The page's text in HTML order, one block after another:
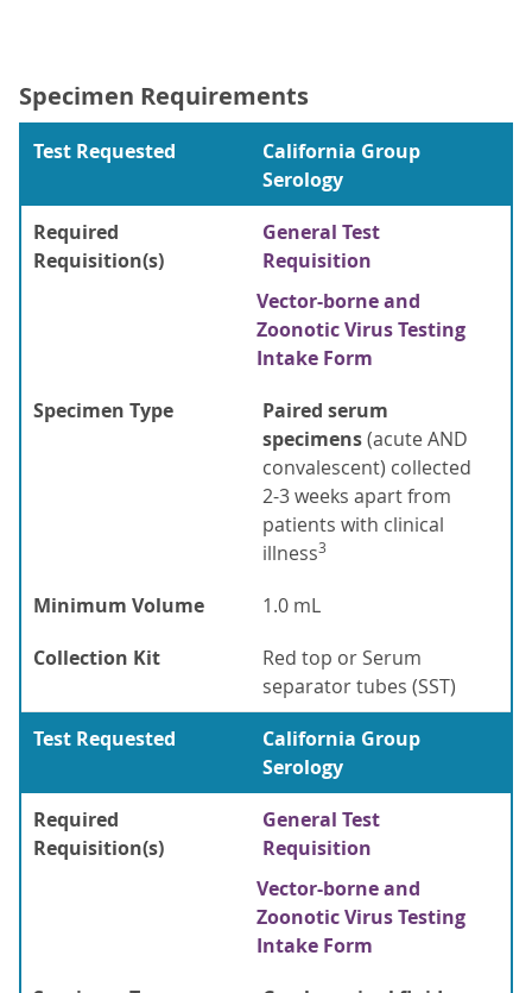
Specimen Requirements
Test Requested
California Group
Serology
Required
Requisition(s)
General Test
Requisition
Vector-borne and
Zoonotic Virus Testing
Intake Form
Specimen Type
Paired serum
specimens(acute AND
convalescent) collected
2-3 weeks apart from
patients with clinical
illness3
Minimum Volume
1.0 mL
Collection Kit
Red top or Serum
separator tubes (SST)
Test Requested
California Group
Serology
Required
Requisition(s)
General Test
Requisition
Vector-borne and
Zoonotic Virus Testing
Intake Form